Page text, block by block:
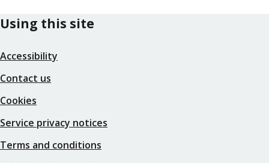
Using this site
Accessibility
Contact us
Cookies
Service privacy notices
Terms and conditions